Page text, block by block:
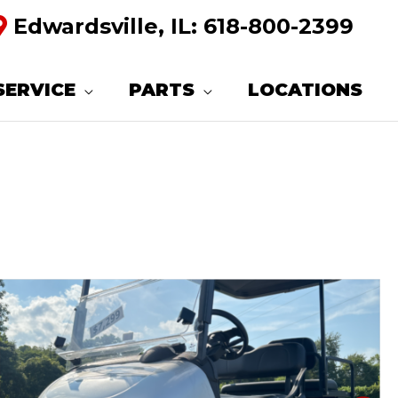
Edwardsville, IL: 618-800-2399
PARTS LOCATIONS